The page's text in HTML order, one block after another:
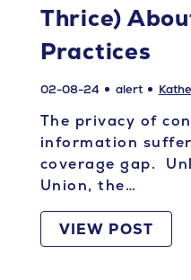
Thrice)
Practices
02-08-24 alert
The privacy of
information
coverage gap.
Union, the…
VIEW POST